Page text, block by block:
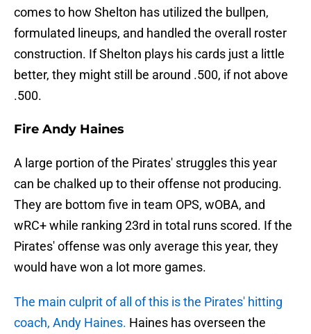
comes to how Shelton has utilized the bullpen,
formulated lineups, and handled the overall roster
construction. If Shelton plays his cards just a little
better, they might still be around .500, if not above
.500.
Fire Andy Haines
A large portion of the Pirates' struggles this year
can be chalked up to their offense not producing.
They are bottom five in team OPS, wOBA, and
wRC+ while ranking 23rd in total runs scored. If the
Pirates' offense was only average this year, they
would have won a lot more games.
The main culprit of all of this is the Pirates' hitting
coach, Andy Haines. Haines has overseen the